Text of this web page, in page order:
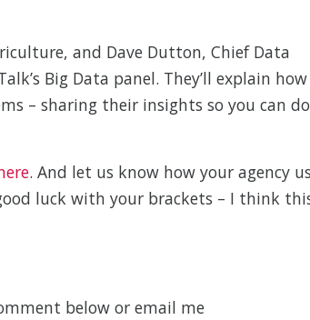
and Dave Dutton, Chief Data
Big Data panel. They’ll explain how
– sharing their insights so you can do
. And let us know how your agency
luck with your brackets – I think
below or email me